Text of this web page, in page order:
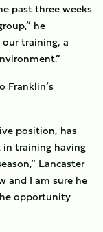
past three weeks
he
training, a
Franklin’s
position, has
training having
Lancaster
and I am sure he
opportunity